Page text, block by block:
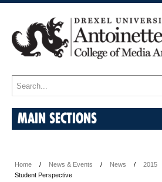
MAIN SECTIONS
Home News & Events News 2015
Student Perspective